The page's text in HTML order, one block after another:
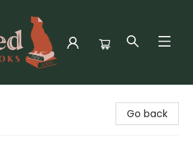
Go back